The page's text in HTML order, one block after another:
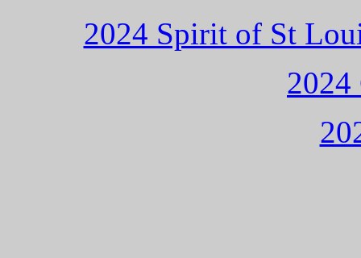
2024 Spirit of St
2024